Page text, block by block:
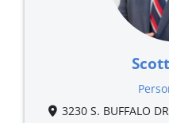
3230 S. BUFFALO